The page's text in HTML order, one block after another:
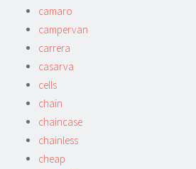
camaro
campervan
carrera
casarva
cells
chain
chaincase
chainless
cheap